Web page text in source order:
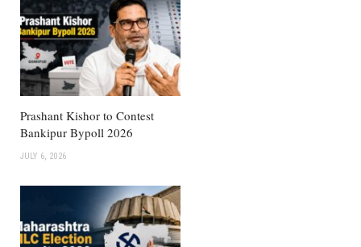
Prashant Kishor to Contest
Bankipur Bypoll 2026
JULY 6, 2026